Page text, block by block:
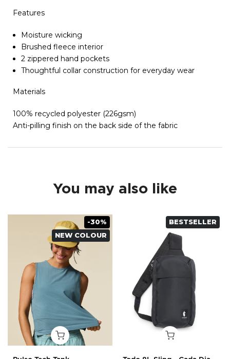
Features
Moisture wicking
Brushed fleece interior
2 zippered hand pockets
Thoughtful collar construction for everyday wear
Materials
100% recycled polyester (226gsm)
Anti-pilling finish on the back side of the fabric
You may also like
-30%
NEW COLOUR
BESTSELLER